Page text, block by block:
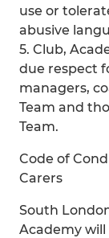
use or
abusive
5. Club,
due respect
managers,
Team and
Team.
Code of
Carers
South
Academy